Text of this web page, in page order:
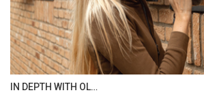
IN DEPTH WITH OL…